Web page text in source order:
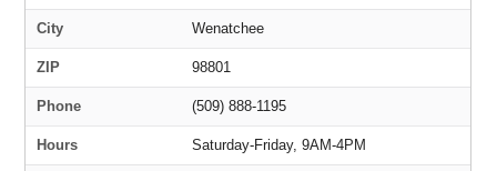
City Wenatchee
ZIP 98801
Phone (509) 888-1195
Hours Saturday-Friday, 9AM-4PM